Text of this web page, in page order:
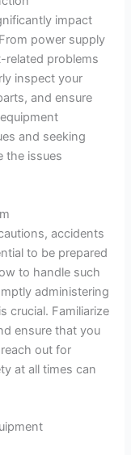
impact
power supply
related problems
inspect your
and ensure
and seeking
the issues
accidents
to be prepared
to handle such
administering
crucial. Familiarize
ensure that you
out for
at all times can